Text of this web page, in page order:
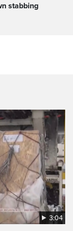
stabbing
3:04